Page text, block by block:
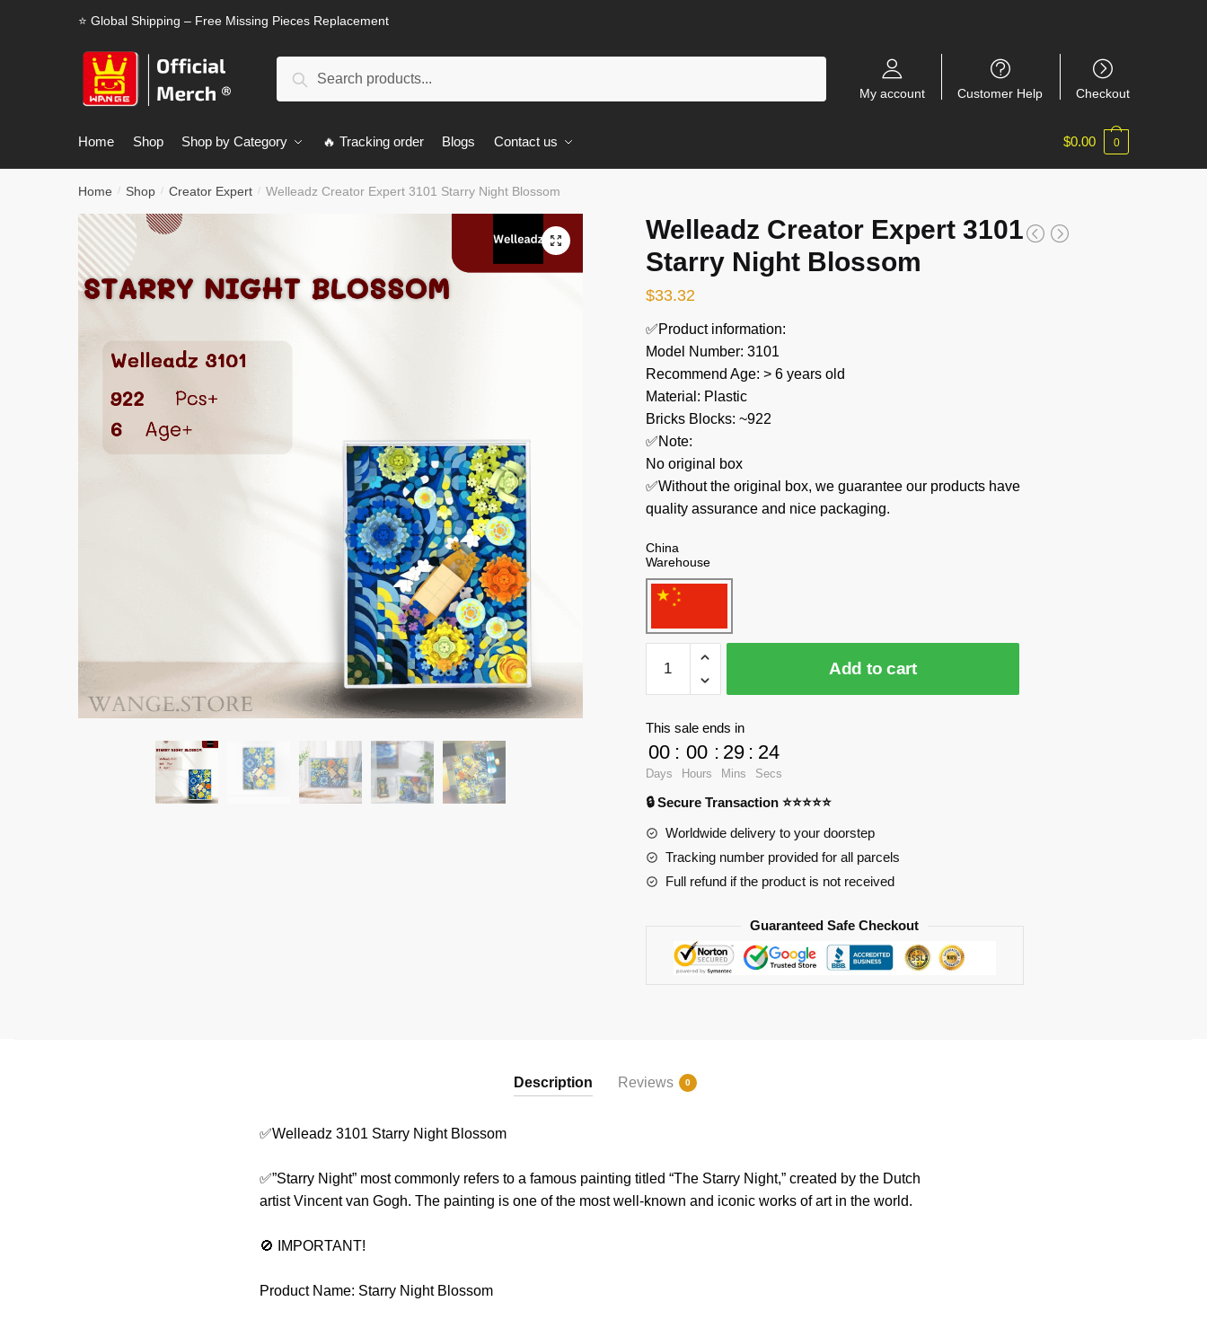
⭐ Global Shipping – Free Missing Pieces Replacement
Search
My account Customer Help Checkout
Home Shop Shop by Category 🔥 Tracking order Blogs Contact us $0.00 0
Home / Shop / Creator Expert / Welleadz Creator Expert 3101 Starry Night Blossom
🔍
Welleadz Creator Expert 3101
Starry Night Blossom
$33.32
✅Product information:
Model Number: 3101
Recommend Age: > 6 years old
Material: Plastic
Bricks Blocks: ~922
✅Note:
No original box
✅Without the original box, we guarantee our products have
quality assurance and nice packaging.
China
Warehouse
Welleadz
Creator
Expert
3101
Starry
Night
quantity
Add to cart
This sale ends in
00
Days
: 00
Hours
: 29
Mins
: 23
Secs
🔒 Secure Transaction ⭐⭐⭐⭐⭐
Worldwide delivery to your doorstep
Tracking number provided for all parcels
Full refund if the product is not received
Guaranteed Safe Checkout
Description Reviews 0
✅Welleadz 3101 Starry Night Blossom
✅”Starry Night” most commonly refers to a famous painting titled “The Starry Night,” created by the Dutch
artist Vincent van Gogh. The painting is one of the most well-known and iconic works of art in the world.
🚫 IMPORTANT!
Product Name: Starry Night Blossom